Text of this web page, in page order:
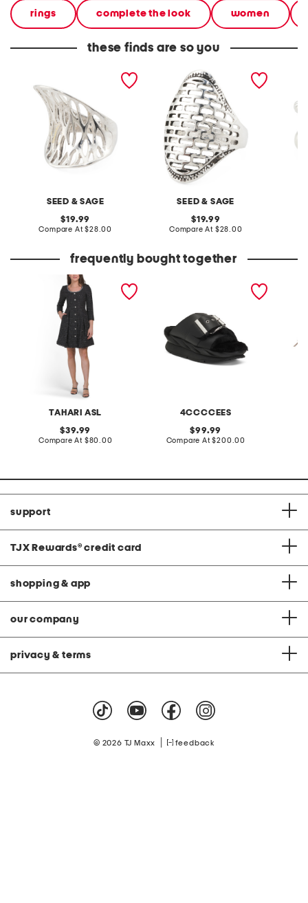
rings complete the look women
these finds are so you
SEED & SAGE
made in mexico sterling
silver plated open work
original
price:
19.99
Compare At compare
$28.00
SEED & SAGE
made in mexico sterling
silver plated open work
original
price:
19.99
Compare At compare
$28.00
frequently bought together
TAHARI ASL
boucle sparkle button
down mini dress
original
price:
39.99
Compare At compare
$80.00
4CCCCEES
original
price:
99.99
Compare At compare
$200.00
support
TJX Rewards® credit card
shopping & app
our company
privacy & terms
© 2026 TJ Maxx feedback